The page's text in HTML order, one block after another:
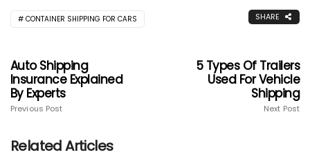
CONTAINER SHIPPING FOR CARS SHARE
Auto Shipping
Insurance Explained
By Experts
Previous Post
5 Types Of Trailers
Used For Vehicle
Shipping
Next Post
Related Articles